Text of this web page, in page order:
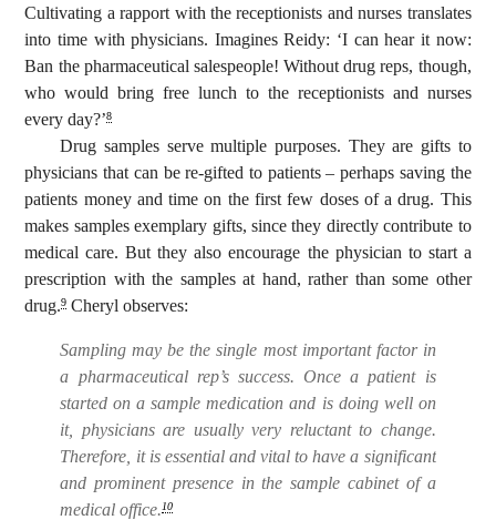
Cultivating a rapport with the receptionists and nurses translates
into time with physicians. Imagines Reidy: ‘I can hear it now:
Ban the pharmaceutical salespeople! Without drug reps, though,
who would bring free lunch to the receptionists and nurses
every day?’8
Drug samples serve multiple purposes. They are gifts to
physicians that can be re-gifted to patients – perhaps saving the
patients money and time on the first few doses of a drug. This
makes samples exemplary gifts, since they directly contribute to
medical care. But they also encourage the physician to start a
prescription with the samples at hand, rather than some other
drug.9 Cheryl observes:
Sampling may be the single most important factor in
a pharmaceutical rep’s success. Once a patient is
started on a sample medication and is doing well on
it, physicians are usually very reluctant to change.
Therefore, it is essential and vital to have a significant
and prominent presence in the sample cabinet of a
medical office.10